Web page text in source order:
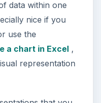
Linux